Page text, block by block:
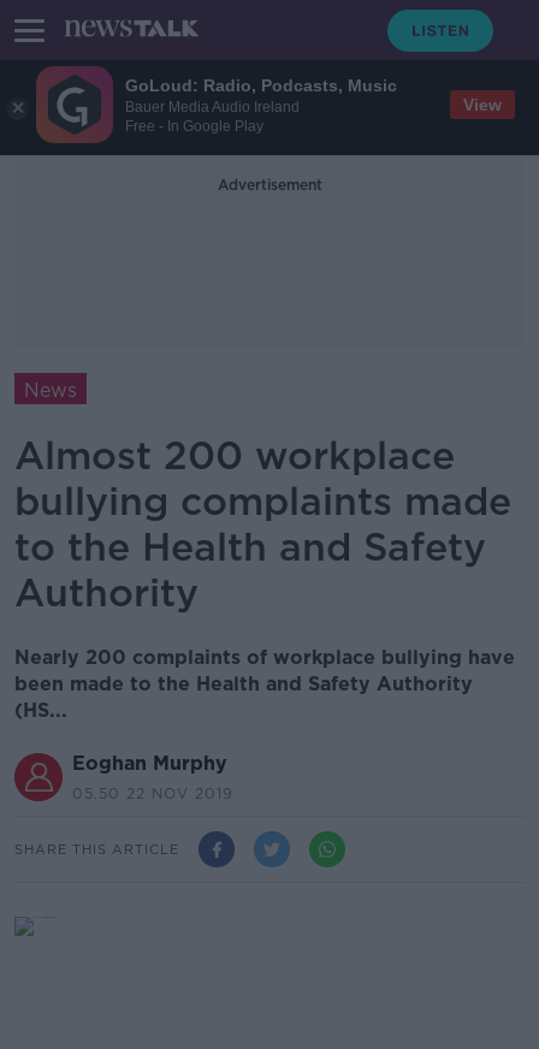
GoLoud: Radio, Podcasts, Music
Bauer Media Audio Ireland
Free - In Google Play
View
Advertisement
News
Almost 200 workplace
bullying complaints made
to the Health and Safety
Authority
Nearly 200 complaints of workplace bullying have
been made to the Health and Safety Authority
(HS...
Eoghan Murphy
05.50 22 NOV 2019
SHARE THIS ARTICLE